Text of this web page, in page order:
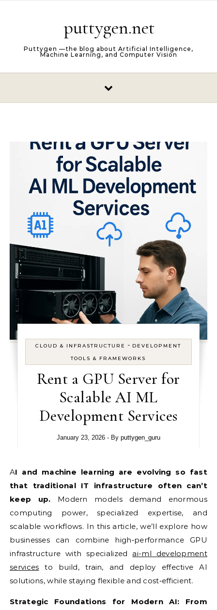
puttygen.net
Puttygen —the blog about Artificial Intelligence,
Machine Learning, and Computer Vision
CLOUD & INFRASTRUCTURE - DEVELOPMENT
TOOLS & FRAMEWORKS
Rent a GPU Server for
Scalable AI ML
Development Services
January 23, 2026 - By puttygen_guru
AI and machine learning are evolving so fast
that traditional IT infrastructure often can’t
keep up. Modern models demand enormous
computing power, specialized expertise, and
scalable workflows. In this article, we’ll explore how
businesses can combine high‑performance GPU
infrastructure with specializedai-ml development
services to build, train, and deploy effective AI
solutions, while staying flexible and cost‑efficient.
Strategic Foundations for Modern AI: From